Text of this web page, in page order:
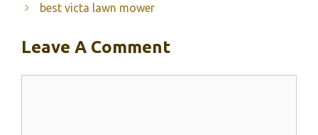
best victa lawn mower
Leave A Comment